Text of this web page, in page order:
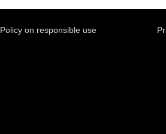
Policy on responsible use